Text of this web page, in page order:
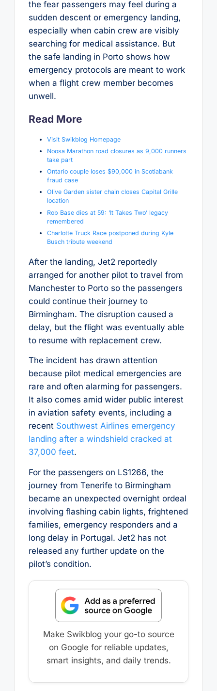
the fear passengers may feel during a
sudden descent or emergency landing,
especially when cabin crew are visibly
searching for medical assistance. But
the safe landing in Porto shows how
emergency protocols are meant to work
when a flight crew member becomes
unwell.
Read More
Visit Swikblog Homepage
Noosa Marathon road closures as 9,000 runners
take part
Ontario couple loses $90,000 in Scotiabank
fraud case
Olive Garden sister chain closes Capital Grille
location
Rob Base dies at 59: ‘It Takes Two’ legacy
remembered
Charlotte Truck Race postponed during Kyle
Busch tribute weekend
After the landing, Jet2 reportedly
arranged for another pilot to travel from
Manchester to Porto so the passengers
could continue their journey to
Birmingham. The disruption caused a
delay, but the flight was eventually able
to resume with replacement crew.
The incident has drawn attention
because pilot medical emergencies are
rare and often alarming for passengers.
It also comes amid wider public interest
in aviation safety events, including a
recent Southwest Airlines emergency
landing after a windshield cracked at
37,000 feet.
For the passengers on LS1266, the
journey from Tenerife to Birmingham
became an unexpected overnight ordeal
involving flashing cabin lights, frightened
families, emergency responders and a
long delay in Portugal. Jet2 has not
released any further update on the
pilot’s condition.
Make Swikblog your go-to source
on Google for reliable updates,
smart insights, and daily trends.